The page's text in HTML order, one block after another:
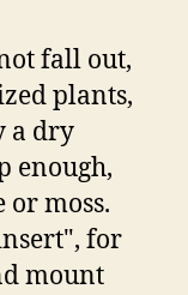
fall out,
plants,
a dry
enough,
moss.
for
mount